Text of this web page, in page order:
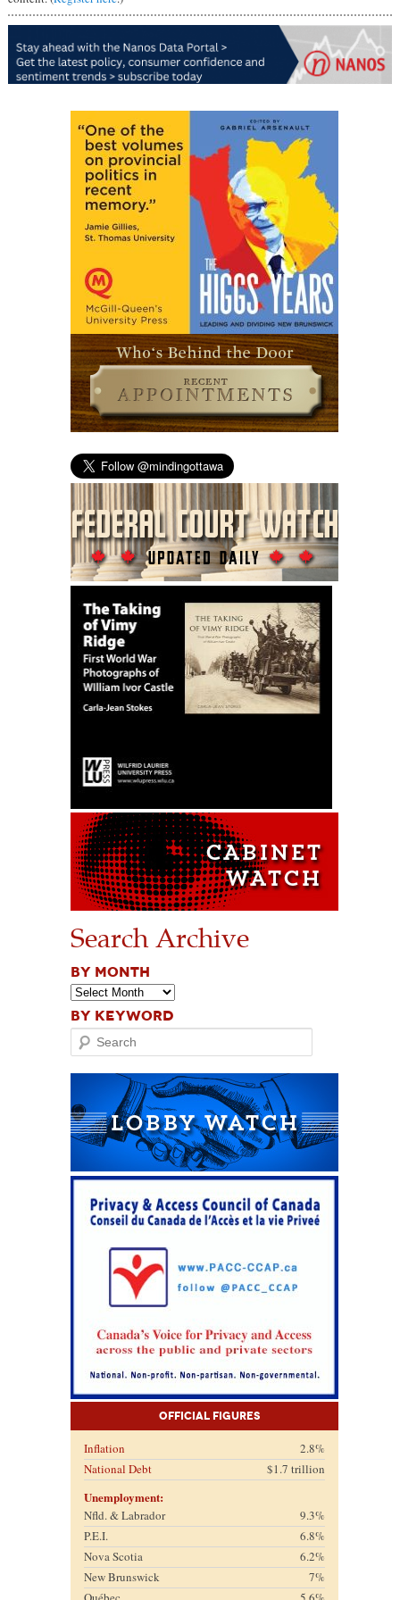
Search Archive
BY MONTH
BY KEYWORD
Search
Official Figures
Inflation
2.8%
National Debt
$1.7 trillion
Unemployment:
Nfld. & Labrador
9.3%
P.E.I.
6.8%
Nova Scotia
6.2%
New Brunswick
7%